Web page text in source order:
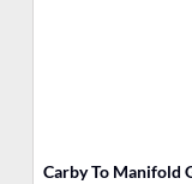
Carby To Manifold